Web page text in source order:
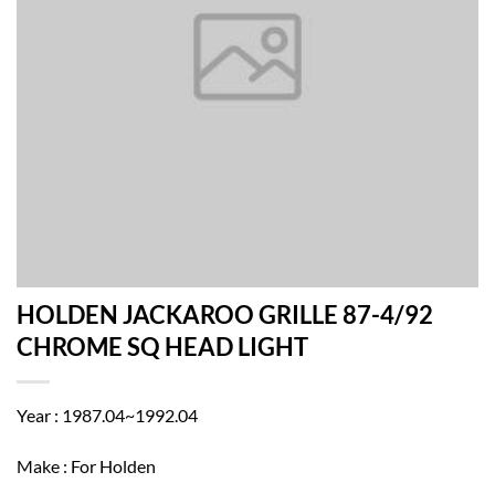
HOLDEN JACKAROO GRILLE 87-4/92
CHROME SQ HEAD LIGHT
Year : 1987.04~1992.04
Make : For Holden